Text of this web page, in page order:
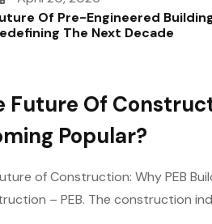
Of Pre-Engineered
The Next Decade
Future Of
Popular?
of Construction: Why PEB
– PEB. The construction